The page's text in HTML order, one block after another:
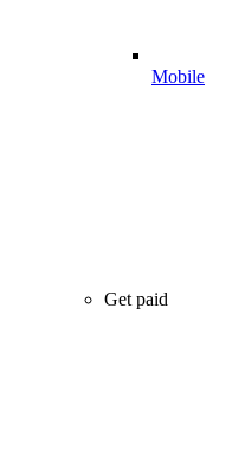
Mobile
Get paid